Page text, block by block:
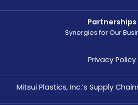
Partnerships
Synergies for Our
Privacy Policy
Mitsui Plastics, Inc.’s Supply